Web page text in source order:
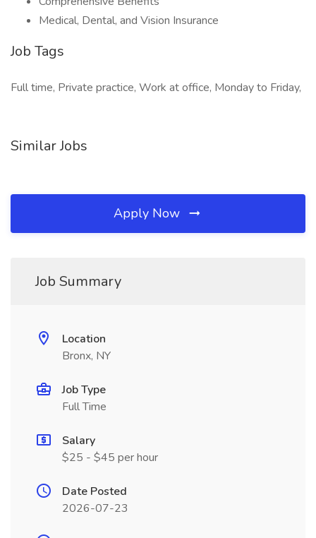
Medical, Dental, and Vision Insurance
Job Tags
Full time, Private practice, Work at office, Monday to Friday,
Similar Jobs
Apply Now
Job Summary
Location
Bronx, NY
Job Type
Full Time
Salary
$25 - $45 per hour
Date Posted
2026-07-23